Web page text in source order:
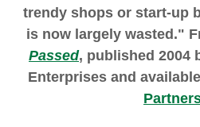
trendy shops or start-up
is now largely wasted."
Passed, published 2004
Enterprises and